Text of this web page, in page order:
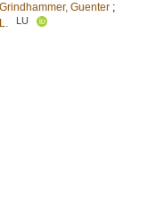
Grindhammer, Guenter ;
LU